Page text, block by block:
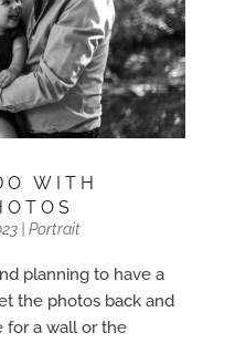
WITH
| Portrait
planning to have a
the photos back and
for a wall or the